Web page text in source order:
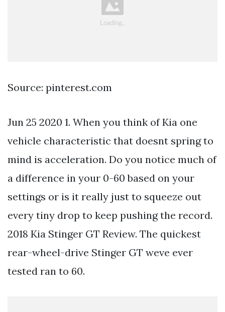
Source: pinterest.com
Jun 25 2020 1. When you think of Kia one
vehicle characteristic that doesnt spring to
mind is acceleration. Do you notice much of
a difference in your 0-60 based on your
settings or is it really just to squeeze out
every tiny drop to keep pushing the record.
2018 Kia Stinger GT Review. The quickest
rear-wheel-drive Stinger GT weve ever
tested ran to 60.